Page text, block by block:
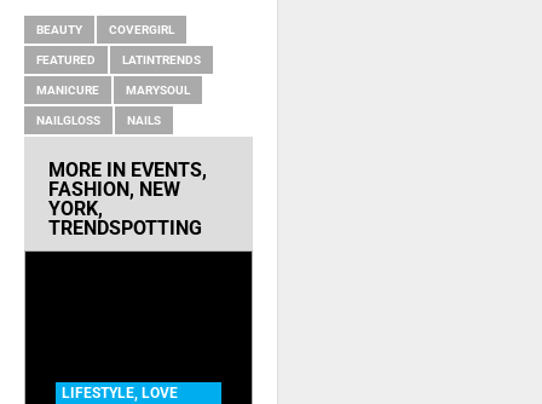
BEAUTY COVERGIRL
FEATURED LATINTRENDS
MANICURE MARYSOUL
NAILGLOSS NAILS
MORE IN EVENTS,
FASHION, NEW
YORK,
TRENDSPOTTING
LIFESTYLE LOVE